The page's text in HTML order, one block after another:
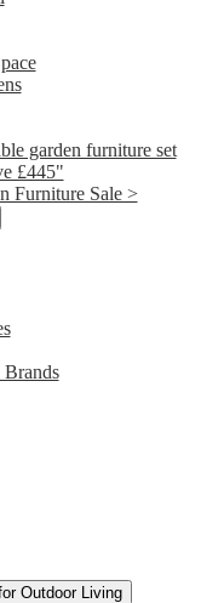
Furniture Sale >
Outdoor Living